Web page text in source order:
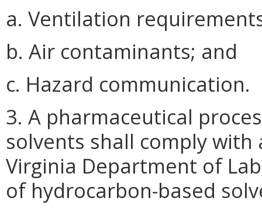
a. Ventilation
b. Air contaminants; and
c. Hazard communication.
3. A pharmaceutical
solvents shall comply
Virginia Department of
of hydrocarbon-based